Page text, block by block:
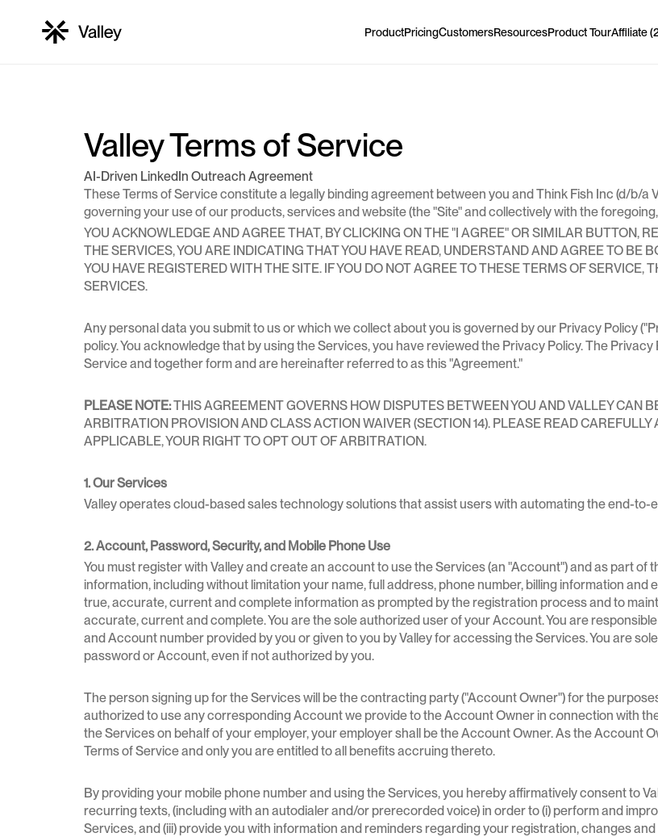
ProductPricingCustomersResourcesProduct TourAffiliate
Company profile viewers
LinkedIn post engagers
Company profile viewers
LinkedIn post engagers
Valley Terms of Service
AI-Driven LinkedIn Outreach Agreement
These Terms of Service constitute a legally binding agreement between you and Think Fish Inc (d/b/a
governing your use of our products, services and website (the "Site" and collectively with the
YOU ACKNOWLEDGE AND AGREE THAT, BY CLICKING ON THE "I AGREE" OR SIMILAR BUTTON,
THE SERVICES, YOU ARE INDICATING THAT YOU HAVE READ, UNDERSTAND AND AGREE TO BE
YOU HAVE REGISTERED WITH THE SITE. IF YOU DO NOT AGREE TO THESE TERMS OF SERVICE,
SERVICES.
Any personal data you submit to us or which we collect about you is governed by our Privacy Policy
policy. You acknowledge that by using the Services, you have reviewed the Privacy Policy. The
Service and together form and are hereinafter referred to as this "Agreement."
PLEASE NOTE:THIS AGREEMENT GOVERNS HOW DISPUTES BETWEEN YOU AND VALLEY CAN
ARBITRATION PROVISION AND CLASS ACTION WAIVER (SECTION 14). PLEASE READ
APPLICABLE, YOUR RIGHT TO OPT OUT OF ARBITRATION.
1. Our Services
Valley operates cloud-based sales technology solutions that assist users with automating the end-
2. Account, Password, Security, and Mobile Phone Use
You must register with Valley and create an account to use the Services (an "Account") and as part
information, including without limitation your name, full address, phone number, billing information
true, accurate, current and complete information as prompted by the registration process and to
accurate, current and complete. You are the sole authorized user of your Account. You are
and Account number provided by you or given to you by Valley for accessing the Services. You are
password or Account, even if not authorized by you.
The person signing up for the Services will be the contracting party ("Account Owner") for the
authorized to use any corresponding Account we provide to the Account Owner in connection with
the Services on behalf of your employer, your employer shall be the Account Owner. As the Account
Terms of Service and only you are entitled to all benefits accruing thereto.
By providing your mobile phone number and using the Services, you hereby affirmatively consent to
recurring texts, (including with an autodialer and/or prerecorded voice) in order to (i) perform and
Services, and (iii) provide you with information and reminders regarding your registration, changes